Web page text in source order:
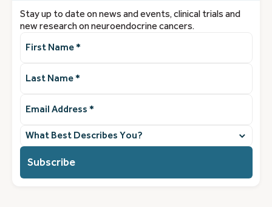
Stay up to date on news and events, clinical trials and
new research on neuroendocrine cancers.
Name(Required)
Name(Required)
Address(Required)
What
you?
(Required)